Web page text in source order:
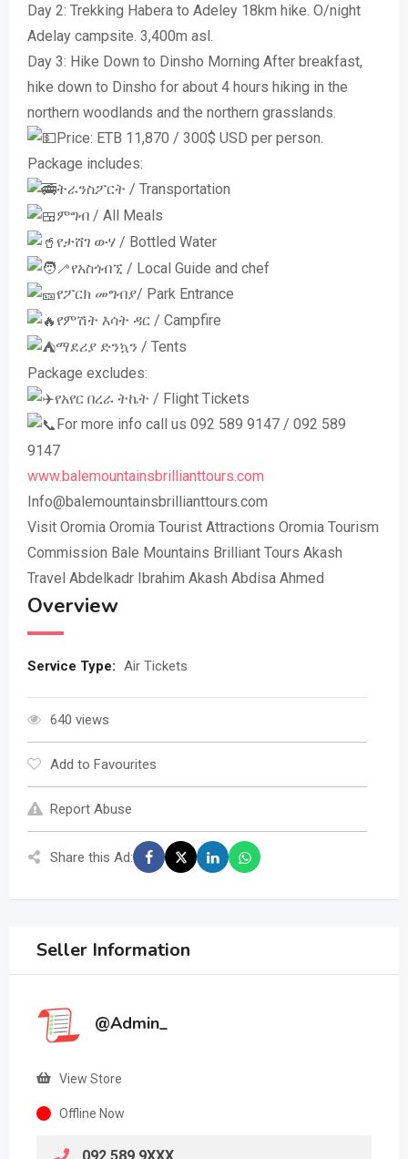
Day 2: Trekking Habera to Adeley 18km hike. O/night
Adelay campsite. 3,400m asl.
Day 3: Hike Down to Dinsho Morning After breakfast,
hike down to Dinsho for about 4 hours hiking in the
northern woodlands and the northern grasslands.
Price: ETB 11,870 / 300$ USD per person.
Package includes:
ትራንስፖርት / Transportation
ምግብ / All Meals
የታሸገ ውሃ / Bottled Water
የአስጎብኚ / Local Guide and chef
የፖርክ መግብያ/ Park Entrance
የምሽት እሳት ዳር / Campfire
ማደሪያ ድንኳን / Tents
Package excludes:
የአየር በረራ ትኬት / Flight Tickets
For more info call us 092 589 9147 / 092 589
9147
www.balemountainsbrillianttours.com
Info@balemountainsbrillianttours.com
Visit Oromia Oromia Tourist Attractions Oromia Tourism
Commission Bale Mountains Brilliant Tours Akash
Travel Abdelkadr Ibrahim Akash Abdisa Ahmed
Overview
Service Type: Air Tickets
640 views
Add to Favourites
Report Abuse
Share this Ad:
Seller Information
@Admin_
View Store
Offline Now